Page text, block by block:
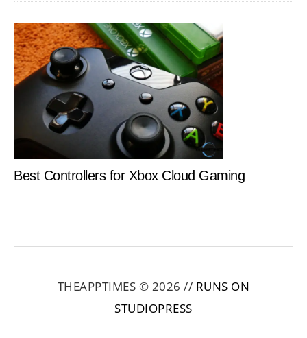
Best Controllers for Xbox Cloud Gaming
THEAPPTIMES © 2026 // RUNS ON
STUDIOPRESS